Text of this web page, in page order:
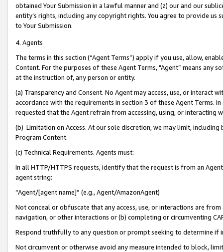
obtained Your Submission in a lawful manner and (z) our and our
entity’s rights, including any copyright rights. You agree to provide us
to Your Submission.
4. Agents
The terms in this section (“Agent Terms”) apply if you use, allow,
Content. For the purposes of these Agent Terms, "Agent” means
at the instruction of, any person or entity.
(a) Transparency and Consent. No Agent may access, use, or
accordance with the requirements in section 3 of these Agent Terms.
requested that the Agent refrain from accessing, using, or interacting
(b) Limitation on Access. At our sole discretion, we may limit,
Program Content.
(c) Technical Requirements. Agents must:
In all HTTP/HTTPS requests, identify that the request is from an
agent string:
“Agent/[agent name]” (e.g., Agent/AmazonAgent)
Not conceal or obfuscate that any access, use, or interactions are
navigation, or other interactions or (b) completing or circumventing
Respond truthfully to any question or prompt seeking to determine if
Not circumvent or otherwise avoid any measure intended to block,